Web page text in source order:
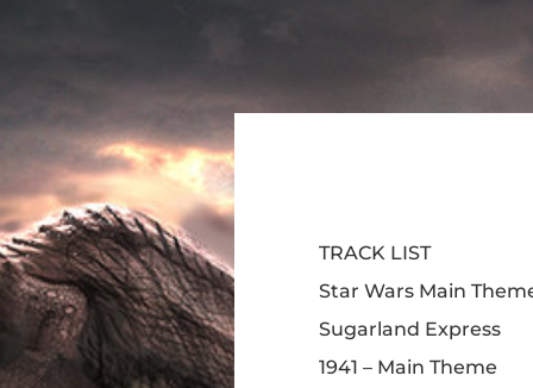
TRACK LIST
Star Wars Main
Sugarland Express
1941 – Main Theme